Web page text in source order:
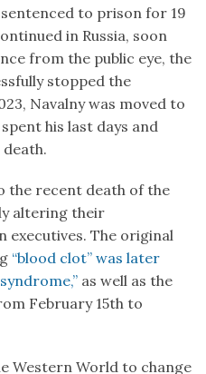
to prison for 19
in Russia, soon
from the public eye, the
stopped the
Navalny was moved to
his last days and
the recent death of the
altering their
The original
“blood clot” was later
as well as the
February 15th to
Western World to change